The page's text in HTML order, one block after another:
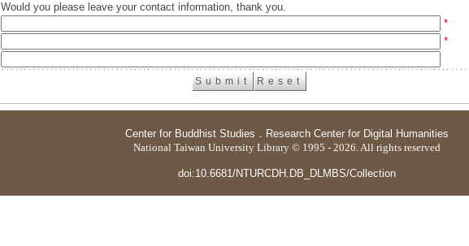
Would you please leave your contact information, thank you.
*
*
Center for Buddhist Studies ． Research Center for Digital Humanities
National Taiwan University Library © 1995 - 2026. All rights reserved
doi:10.6681/NTURCDH.DB_DLMBS/Collection